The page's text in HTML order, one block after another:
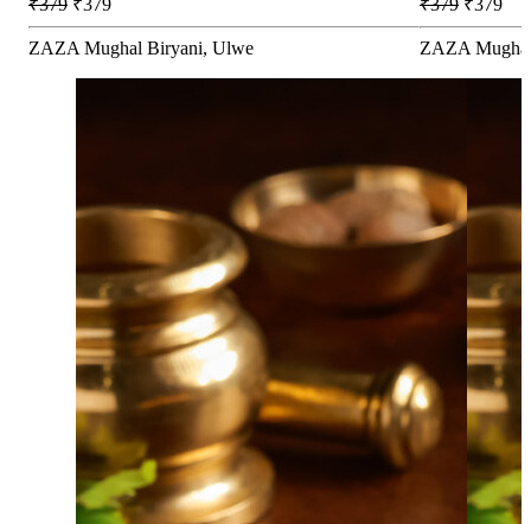
ZAZA Mughal Biryani, Ulwe ZAZA